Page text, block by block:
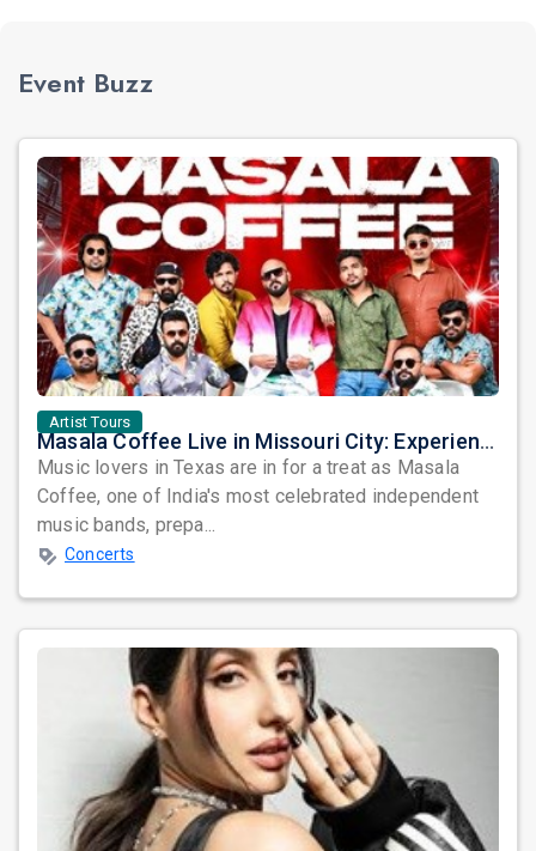
Event Buzz
Artist Tours
Masala Coffee Live in Missouri City: Experience the Energy of One of South India's Most Dynamic Bands
Music lovers in Texas are in for a treat as Masala
Coffee, one of India's most celebrated independent
music bands, prepa...
Concerts